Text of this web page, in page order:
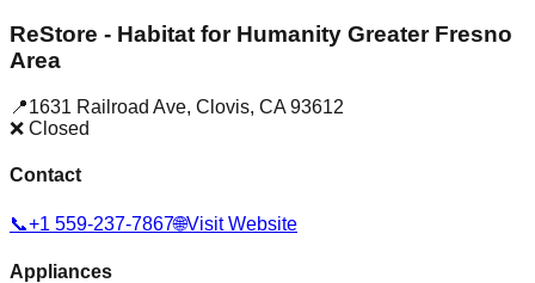
ReStore - Habitat for Humanity Greater Fresno
Area
📍1631 Railroad Ave, Clovis, CA 93612
❌ Closed
Contact
📞+1 559-237-7867🌐Visit Website
Appliances